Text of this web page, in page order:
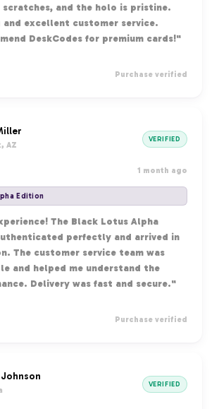
scratches, and the holo is pristine.
and excellent customer service.
DeskCodes for premium cards!"
Purchase verified
AZ
VERIFIED
1 month ago
Edition
The Black Lotus Alpha
perfectly and arrived in
The customer service team was
and helped me understand the
Delivery was fast and secure."
Purchase verified
VERIFIED